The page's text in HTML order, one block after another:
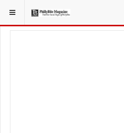
YOU ARE HERE: LOCAL NEWS